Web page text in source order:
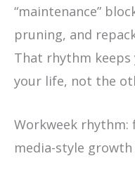
“maintenance”
pruning, and
That rhythm
your life, not the
Workweek rhythm:
media-style